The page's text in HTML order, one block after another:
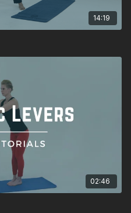
14:19
02:46